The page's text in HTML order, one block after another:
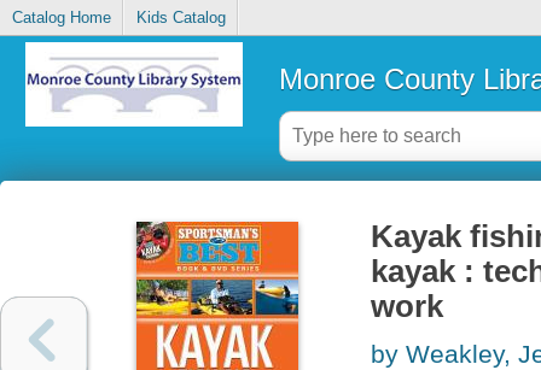
Catalog Home Kids Catalog
Monroe County
Kayak
kayak :
work
by Weakley,